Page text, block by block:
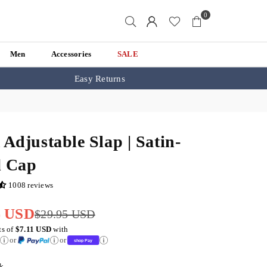
0
Men Accessories SALE
Easy Returns
Slap | Satin-
Cap
1008 reviews
USD$29.95 USD
of $7.11 USD with
or
or